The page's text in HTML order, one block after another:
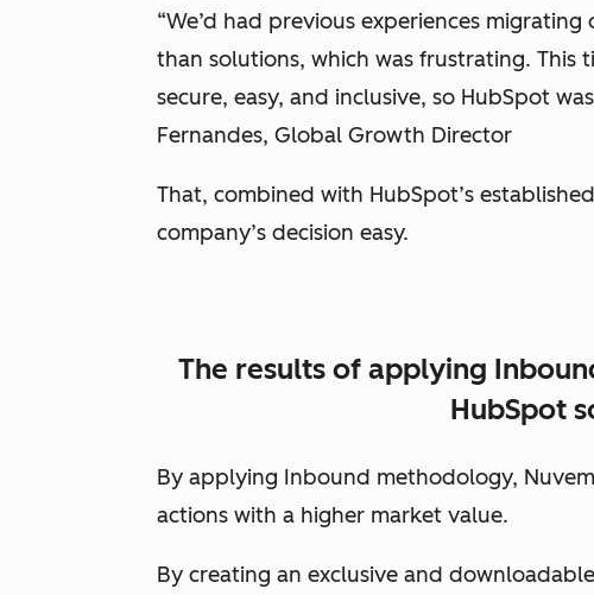
“We’d had previous experiences
than solutions, which was frustrating. This
secure, easy, and inclusive, so HubSpot
Fernandes, Global Growth Director
That, combined with HubSpot’s
company’s decision easy.
The results of applying
HubSpot
By applying Inbound methodology,
actions with a higher market value.
By creating an exclusive and downloadable